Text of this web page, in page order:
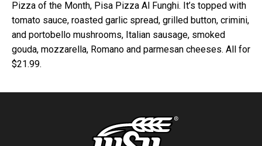
Pizza of the Month, Pisa Pizza Al Funghi. It’s topped with
tomato sauce, roasted garlic spread, grilled button, crimini,
and portobello mushrooms, Italian sausage, smoked
gouda, mozzarella, Romano and parmesan cheeses. All for
$21.99.